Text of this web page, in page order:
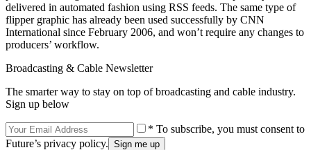
delivered in automated fashion using RSS feeds. The same type of
flipper graphic has already been used successfully by CNN
International since February 2006, and won’t require any changes to
producers’ workflow.
Broadcasting & Cable Newsletter
The smarter way to stay on top of broadcasting and cable industry.
Sign up below
* To subscribe, you must consent to
Future’s privacy policy.